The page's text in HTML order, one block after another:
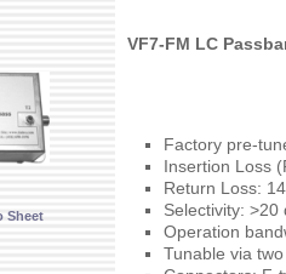
VF7-FM LC
Sheet
Factory pre-
Insertion Loss
Return Loss:
Selectivity:
Operation
Tunable via